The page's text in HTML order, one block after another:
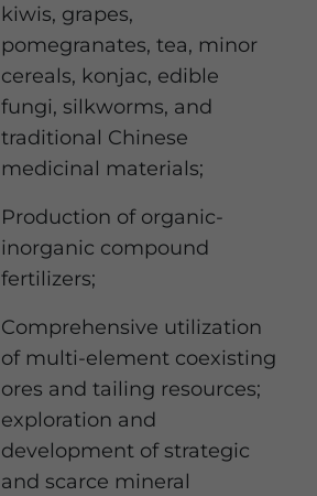
kiwis, grapes,
pomegranates, tea, minor
cereals, konjac, edible
fungi, silkworms, and
traditional Chinese
medicinal materials;
Production of organic-
inorganic compound
fertilizers;
Comprehensive utilization
of multi-element coexisting
ores and tailing resources;
exploration and
development of strategic
and scarce mineral